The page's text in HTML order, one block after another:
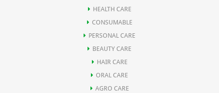
HEALTH CARE
CONSUMABLE
PERSONAL CARE
BEAUTY CARE
HAIR CARE
ORAL CARE
AGRO CARE